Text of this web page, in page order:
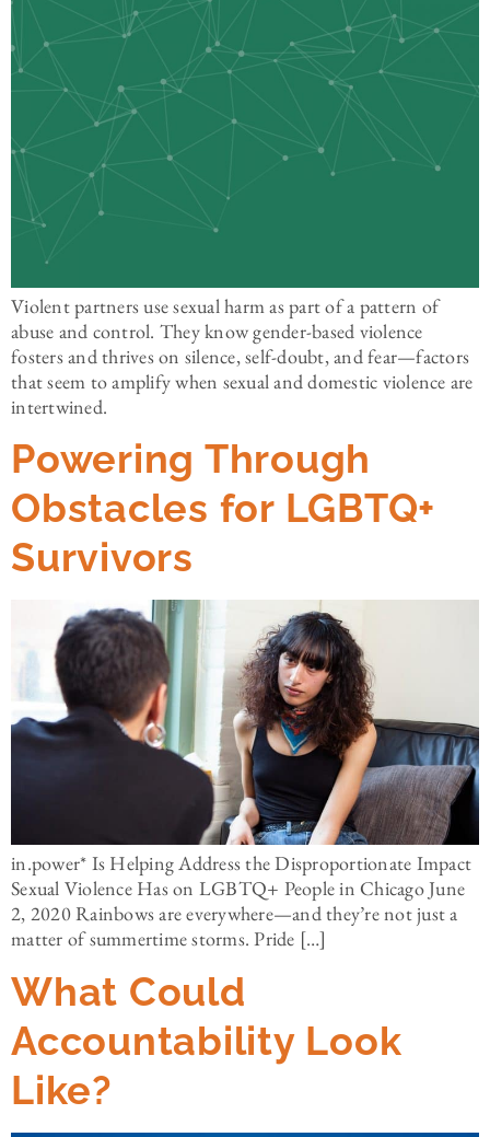
Violent partners use sexual harm as part of a pattern of
abuse and control. They know gender-based violence
fosters and thrives on silence, self-doubt, and fear—factors
that seem to amplify when sexual and domestic violence are
intertwined.
Powering Through
Obstacles for LGBTQ+
Survivors
in.power* Is Helping Address the Disproportionate Impact
Sexual Violence Has on LGBTQ+ People in Chicago June
2, 2020 Rainbows are everywhere—and they’re not just a
matter of summertime storms. Pride […]
What Could
Accountability Look
Like?